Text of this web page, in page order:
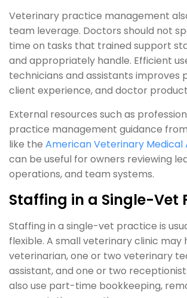
Veterinary practice management
team leverage. Doctors should not
time on tasks that trained support
and appropriately handle. Efficient
technicians and assistants improves
client experience, and doctor
External resources such as
practice management guidance
like the American Veterinary Medical
can be useful for owners reviewing
operations, and team systems.
Staffing in a Single-Vet
Staffing in a single-vet practice is
flexible. A small veterinary clinic may
veterinarian, one or two veterinary
assistant, and one or two
also use part-time bookkeeping,